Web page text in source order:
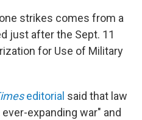
strikes comes from a
just after the Sept. 11
for Use of Military
editorial said that law
expanding war" and